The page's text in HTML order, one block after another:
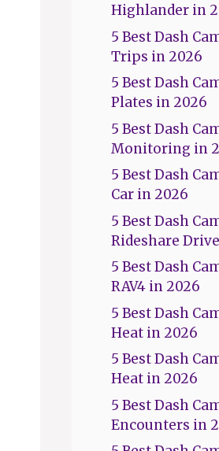
Highlander in
5 Best Dash
Trips in 2026
5 Best Dash
Plates in 2026
5 Best Dash
Monitoring in
5 Best Dash
Car in 2026
5 Best Dash
Rideshare
5 Best Dash
RAV4 in 2026
5 Best Dash
Heat in 2026
5 Best Dash
Heat in 2026
5 Best Dash
Encounters in